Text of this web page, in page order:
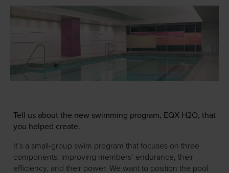
Tell us about the new swimming program, EQX H2O, that
you helped create.
It’s a small-group swim program that focuses on three
components: improving members’ endurance, their
efficiency, and their power. We want to position the pool